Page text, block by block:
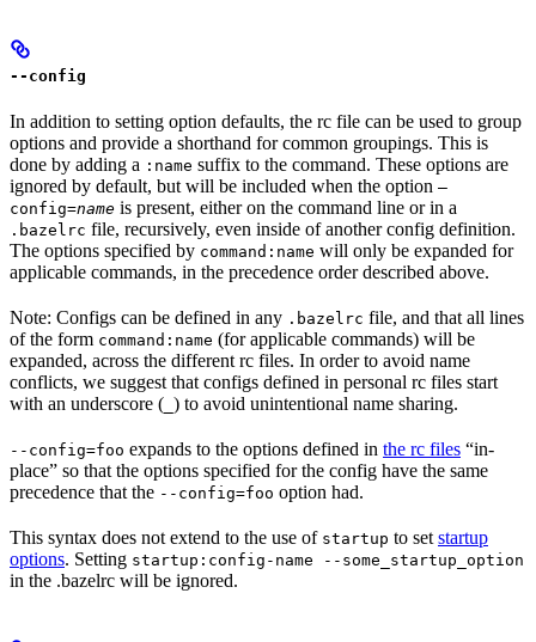
--config
In addition to setting option defaults, the rc file can be used to group
options and provide a shorthand for common groupings. This is
done by adding a :name suffix to the command. These options are
ignored by default, but will be included when the option —
config=name is present, either on the command line or in a
.bazelrc file, recursively, even inside of another config definition.
The options specified by command:name will only be expanded for
applicable commands, in the precedence order described above.
Note: Configs can be defined in any .bazelrc file, and that all lines
of the form command:name (for applicable commands) will be
expanded, across the different rc files. In order to avoid name
conflicts, we suggest that configs defined in personal rc files start
with an underscore ( ) to avoid unintentional name sharing.
--config=foo expands to the options defined in the rc files “in-
place” so that the options specified for the config have the same
precedence that the --config=foo option had.
This syntax does not extend to the use of startup to set startup
options. Setting startup:config-name --some_startup_option
in the .bazelrc will be ignored.